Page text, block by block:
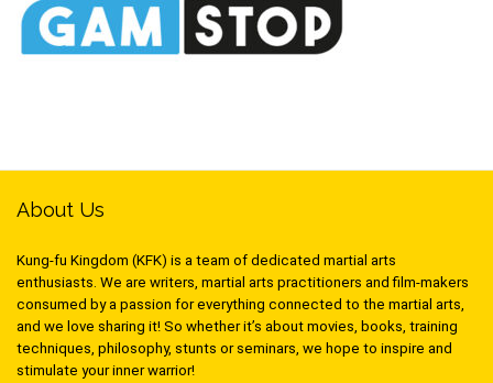
About Us
Kung-fu Kingdom (KFK) is a team of dedicated martial arts
enthusiasts. We are writers, martial arts practitioners and film-makers
consumed by a passion for everything connected to the martial arts,
and we love sharing it! So whether it’s about movies, books, training
techniques, philosophy, stunts or seminars, we hope to inspire and
stimulate your inner warrior!